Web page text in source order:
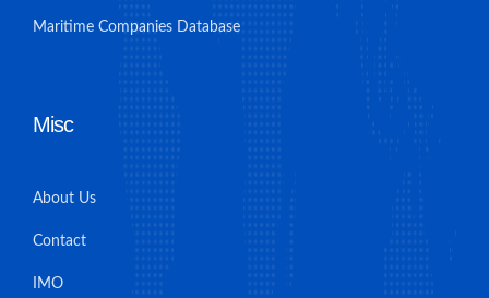
Maritime Companies Database
Misc
About Us
Contact
IMO